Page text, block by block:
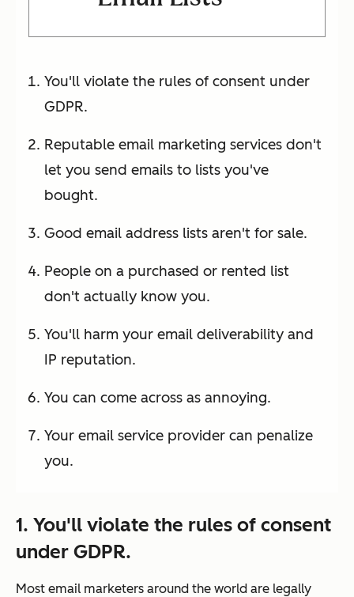
You'll violate the rules of consent under
GDPR.
Reputable email marketing services don't
let you send emails to lists you've
bought.
Good email address lists aren't for sale.
People on a purchased or rented list
don't actually know you.
You'll harm your email deliverability and
IP reputation.
You can come across as annoying.
Your email service provider can penalize
you.
1. You'll violate the rules of consent
under GDPR.
Most email marketers around the world are legally